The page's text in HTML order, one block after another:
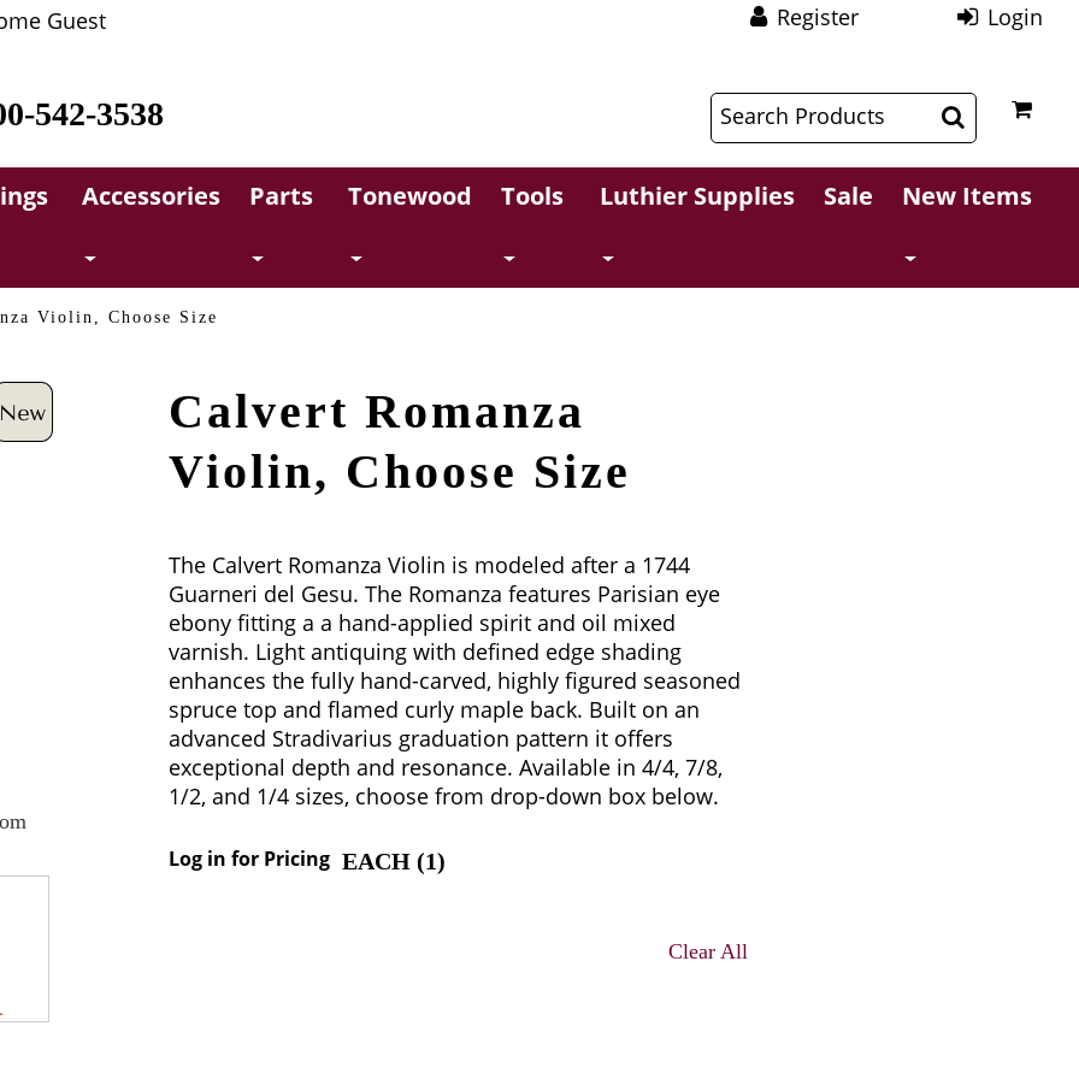
Guest Register Login
542-3538
Accessories Parts Tonewood Tools Luthier Supplies Sale New Items
Violin, Choose Size
Calvert Romanza
Violin, Choose Size
The Calvert Romanza Violin is modeled after a 1744
Guarneri del Gesu. The Romanza features Parisian eye
ebony fitting a a hand-applied spirit and oil mixed
varnish. Light antiquing with defined edge shading
enhances the fully hand-carved, highly figured seasoned
spruce top and flamed curly maple back. Built on an
advanced Stradivarius graduation pattern it offers
exceptional depth and resonance. Available in 4/4, 7/8,
1/2, and 1/4 sizes, choose from drop-down box below.
Log in for Pricing EACH (1)
Clear All